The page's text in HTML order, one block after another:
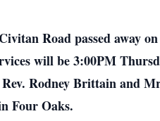
Road passed away
will be 3:00PM
Rodney Brittain and
Four Oaks.